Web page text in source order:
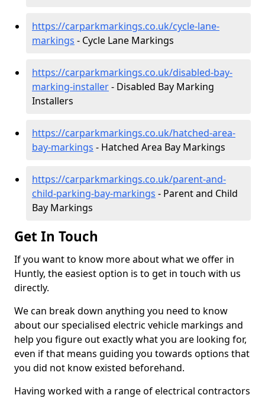
https://carparkmarkings.co.uk/cycle-lane-
markings - Cycle Lane Markings
https://carparkmarkings.co.uk/disabled-bay-
marking-installer- Disabled Bay Marking
Installers
https://carparkmarkings.co.uk/hatched-area-
bay-markings - Hatched Area Bay Markings
https://carparkmarkings.co.uk/parent-and-
child-parking-bay-markings - Parent and Child
Bay Markings
Get In Touch
If you want to know more about what we offer in
Huntly, the easiest option is to get in touch with us
directly.
We can break down anything you need to know
about our specialised electric vehicle markings and
help you figure out exactly what you are looking for,
even if that means guiding you towards options that
you did not know existed beforehand.
Having worked with a range of electrical contractors